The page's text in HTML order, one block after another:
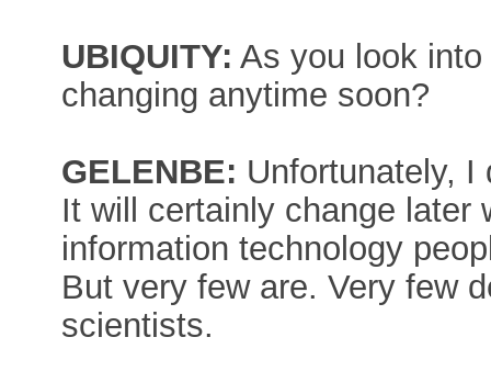
UBIQUITY: As you look
changing anytime soon?
GELENBE: Unfortunately,
It will certainly change later
information technology
But very few are. Very few
scientists.